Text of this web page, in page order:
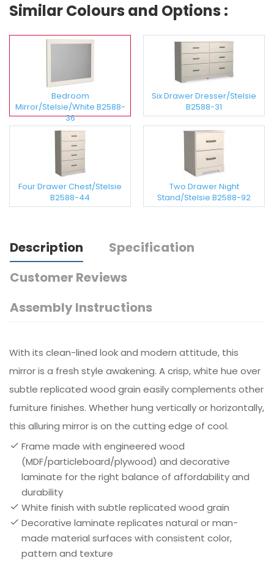
Similar Colours and Options :
Bedroom
Mirror/Stelsie/White B2588-
36
Six Drawer Dresser/Stelsie
B2588-31
Four Drawer Chest/Stelsie
B2588-44
Two Drawer Night
Stand/Stelsie B2588-92
Description
Specification
Customer Reviews
Assembly Instructions
With its clean-lined look and modern attitude, this
mirror is a fresh style awakening. A crisp, white hue over
subtle replicated wood grain easily complements other
furniture finishes. Whether hung vertically or horizontally,
this alluring mirror is on the cutting edge of cool.
Frame made with engineered wood
(MDF/particleboard/plywood) and decorative
laminate for the right balance of affordability and
durability
White finish with subtle replicated wood grain
Decorative laminate replicates natural or man-
made material surfaces with consistent color,
pattern and texture